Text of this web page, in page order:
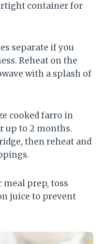
container for
separate if you
Reheat on the
with a splash of
cooked farro in
up to 2 months.
then reheat and
prep, toss
juice to prevent